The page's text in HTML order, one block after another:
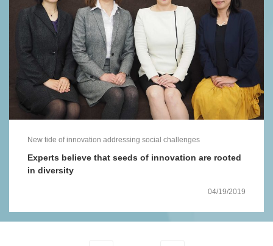
New tide of innovation addressing social challenges
Experts believe that seeds of innovation are rooted
in diversity
04/19/2019